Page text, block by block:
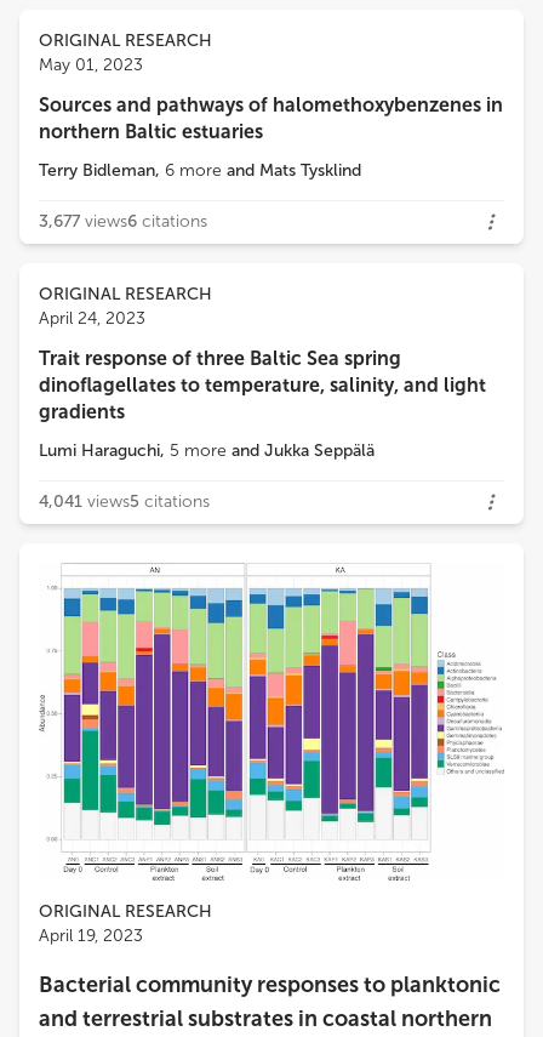
ORIGINAL RESEARCH
May 01, 2023
Sources and pathways of halomethoxybenzenes in
northern Baltic estuaries
Terry Bidleman, 6 more and Mats Tysklind
3,677 views6 citations
ORIGINAL RESEARCH
April 24, 2023
Trait response of three Baltic Sea spring
dinoflagellates to temperature, salinity, and light
gradients
Lumi Haraguchi, 5 more and Jukka Seppälä
4,041 views5 citations
ORIGINAL RESEARCH
April 19, 2023
Bacterial community responses to planktonic
and terrestrial substrates in coastal northern